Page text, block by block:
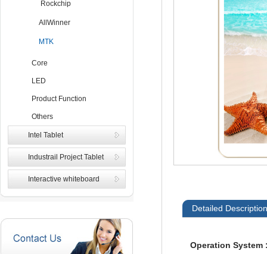
Rockchip
AllWinner
MTK
Core
LED
Product Function
Others
Intel Tablet
Industrail Project Tablet
Interactive whiteboard
Detailed Description
Operation System